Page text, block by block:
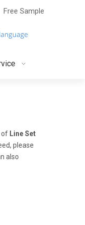
Free Sample
of Line Set
please
also